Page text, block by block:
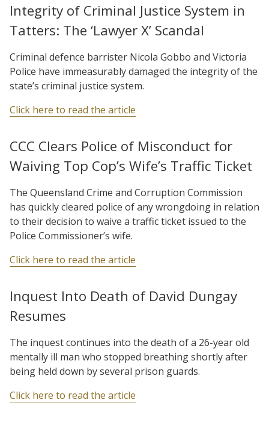
Integrity of Criminal Justice System in
Tatters: The ‘Lawyer X’ Scandal
Criminal defence barrister Nicola Gobbo and Victoria
Police have immeasurably damaged the integrity of the
state’s criminal justice system.
Click here to read the article
CCC Clears Police of Misconduct for
Waiving Top Cop’s Wife’s Traffic Ticket
The Queensland Crime and Corruption Commission
has quickly cleared police of any wrongdoing in relation
to their decision to waive a traffic ticket issued to the
Police Commissioner’s wife.
Click here to read the article
Inquest Into Death of David Dungay
Resumes
The inquest continues into the death of a 26-year old
mentally ill man who stopped breathing shortly after
being held down by several prison guards.
Click here to read the article